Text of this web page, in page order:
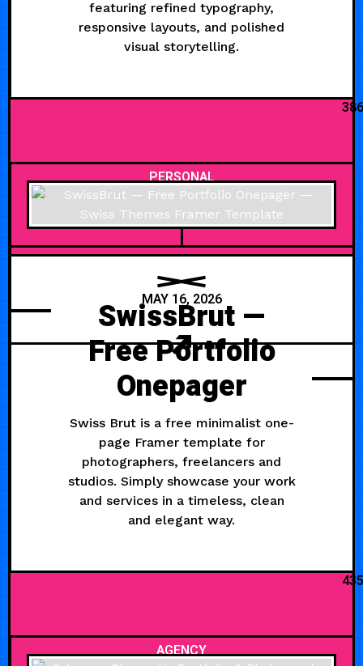
featuring refined typography,
responsive layouts, and polished
visual storytelling.
386
PERSONAL
MAY 16, 2026
SwissBrut —
Free Portfolio
Onepager
Swiss Brut is a free minimalist one-
page Framer template for
photographers, freelancers and
studios. Simply showcase your work
and services in a timeless, clean
and elegant way.
435
AGENCY